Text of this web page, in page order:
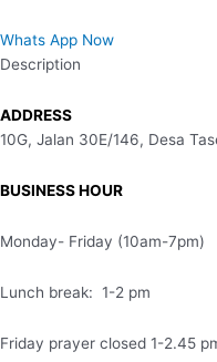
Whats App Now
Description
ADDRESS
10G, Jalan 30E/146, Desa
BUSINESS HOUR
Monday- Friday (10am-7pm)
Lunch break: 1-2 pm
Friday prayer closed 1-2.45